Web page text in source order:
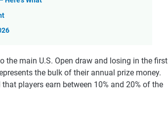
the main U.S. Open draw and losing in the first
the bulk of their annual prize money.
players earn between 10% and 20% of the